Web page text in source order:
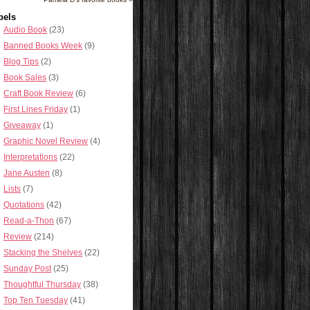
Audio Book (23)
Banned Books Week (9)
Blog Tips (2)
Book Sales (3)
Craft Book Review (6)
First Lines Friday (1)
Giveaway (1)
Graphic Novel Review (4)
Interpretations (22)
Jane Austen (8)
Lists (7)
Quotations (42)
Read-a-Thon (67)
Review (214)
Stacking the Shelves (22)
Sunday Post (25)
Thoughtful Thursday (38)
Top Ten Tuesday (41)